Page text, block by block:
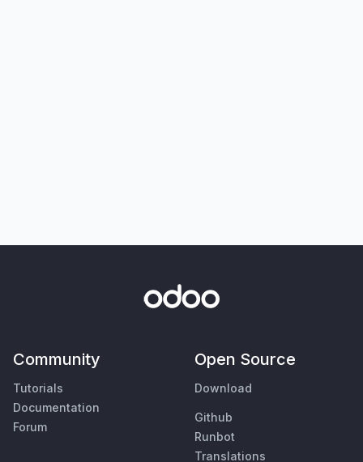
Community
Tutorials
Documentation
Forum
Open Source
Download
Github
Runbot
Translations